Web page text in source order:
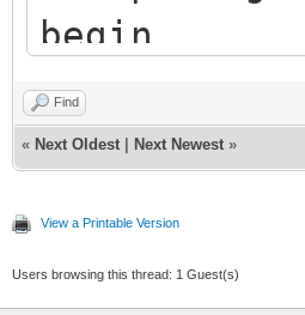
begin
InputTag
// or
TIWHTMLTag;
Find
« Next Oldest Next Newest »
View a Printable Version
Users browsing this thread: 1 Guest(s)